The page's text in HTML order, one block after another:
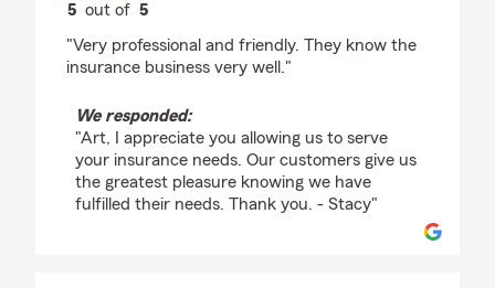
5 out of5
"Very professional and friendly. They know the
insurance business very well."
We responded:
"Art, I appreciate you allowing us to serve
your insurance needs. Our customers give us
the greatest pleasure knowing we have
fulfilled their needs. Thank you. - Stacy"